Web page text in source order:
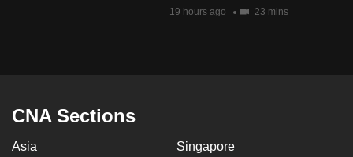
19 hours ago 23 mins
CNA Sections
Asia Singapore
having